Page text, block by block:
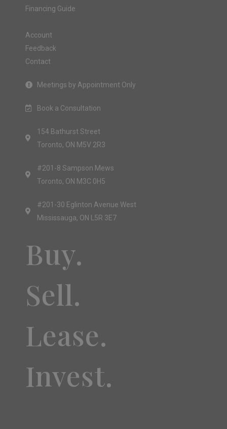
Financing Guide
Account
Feedback
Contact
Meetings by Appointment Only
Book a Consultation
154 Bathurst Street
Toronto, ON M5V 2R3
#201-8 Sampson Mews
Toronto, ON M3C 0H5
#201-30 Eglinton Avenue West
Mississauga, ON L5R 3E7
Buy.
Sell.
Lease.
Invest.